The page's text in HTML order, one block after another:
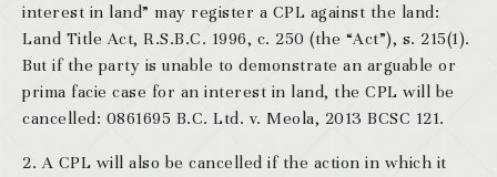
interest in land” may register a CPL against the land:
Land Title Act, R.S.B.C. 1996, c. 250 (the “Act”), s. 215(1).
But if the party is unable to demonstrate an arguable or
prima facie case for an interest in land, the CPL will be
cancelled: 0861695 B.C. Ltd. v. Meola, 2013 BCSC 121.
2. A CPL will also be cancelled if the action in which it